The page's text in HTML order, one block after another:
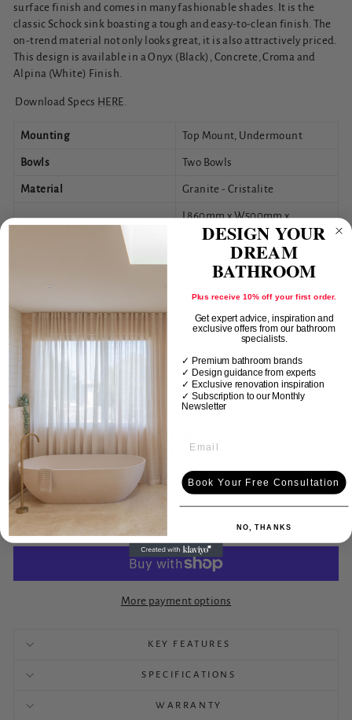
surface finish and comes in many fashionable shades. It is the
classic Schock sink boasting a tough and easy-to-clean finish. The
on-trend material not only looks great, it is also attractively priced.
This design is available in a Onyx (Black), Concrete, Croma and
Alpina (White) Finish.
Download Specs HERE
Mounting Top Mount, Undermount
Bowls Two Bowls
Material Granite - Cristalite
Size
L860mm x W500mm x
D200mm
24 Litres (each Bowl)
Bowl Radius
Tap Holes NTH
Min Cabinet Size
Yes
Drainer No
Regular
$1,178.32
Tax included. calculated at checkout.
More payment options
KEY FEATURES
SPECIFICATIONS
WARRANTY
DESIGN YOUR
DREAM
BATHROOM
Plus receive 10% off your first order.
Get expert advice, inspiration and
exclusive offers from our bathroom
specialists.
✓ Premium bathroom brands
✓ Design guidance from experts
✓ Exclusive renovation inspiration
✓Subscription to our Monthly
Newsletter
Book Your Free Consultation
NO, THANKS